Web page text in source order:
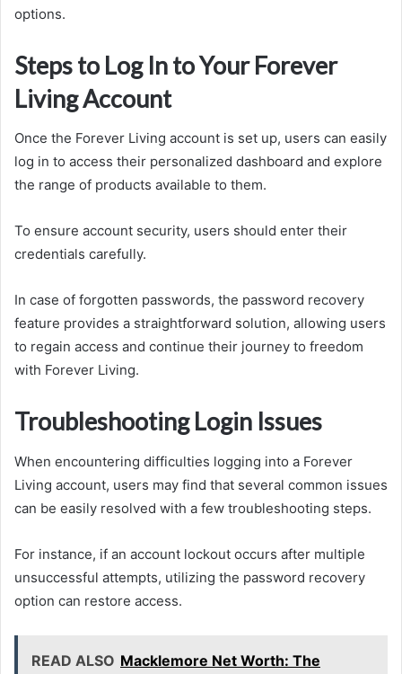
options.
Steps to Log In to Your Forever
Living Account
Once the Forever Living account is set up, users can easily
log in to access their personalized dashboard and explore
the range of products available to them.
To ensure account security, users should enter their
credentials carefully.
In case of forgotten passwords, the password recovery
feature provides a straightforward solution, allowing users
to regain access and continue their journey to freedom
with Forever Living.
Troubleshooting Login Issues
When encountering difficulties logging into a Forever
Living account, users may find that several common issues
can be easily resolved with a few troubleshooting steps.
For instance, if an account lockout occurs after multiple
unsuccessful attempts, utilizing the password recovery
option can restore access.
READ ALSO Macklemore Net Worth: The